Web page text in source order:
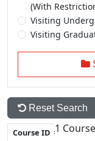
(With
Visiting
Visiting
Reset Search
1